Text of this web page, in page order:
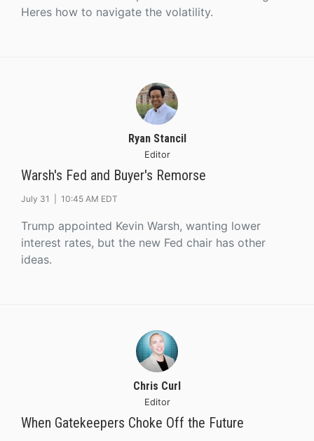
Heres how to navigate the volatility.
Ryan Stancil
Editor
Warsh's Fed and Buyer's Remorse
July 31 | 10:45 AM EDT
Trump appointed Kevin Warsh, wanting lower
interest rates, but the new Fed chair has other
ideas.
Chris Curl
Editor
When Gatekeepers Choke Off the Future